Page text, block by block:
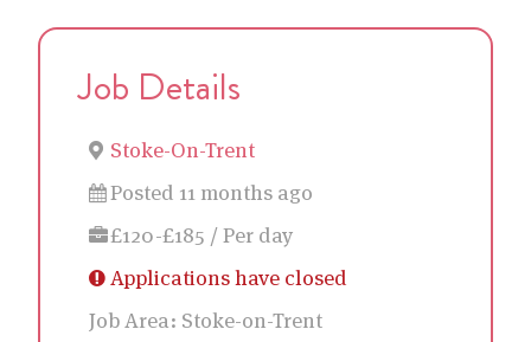
Job Details
Stoke-On-Trent
Posted 11 months ago
£120-£185 / Per day
Applications have closed
Job Area: Stoke-on-Trent